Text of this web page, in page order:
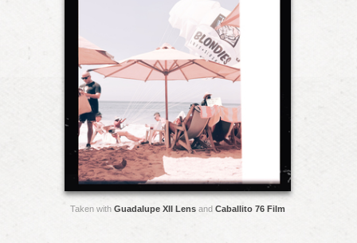
Taken with Guadalupe XII Lens and Caballito 76 Film